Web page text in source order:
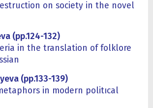
on society in the novel
(pp.124-132)
in the translation of folklore
(pp.133-139)
in modern politıcal